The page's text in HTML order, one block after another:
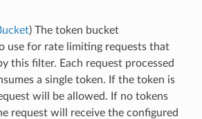
) The token bucket
use for rate limiting requests that
this filter. Each request processed
a single token. If the token is
will be allowed. If no tokens
request will receive the configured